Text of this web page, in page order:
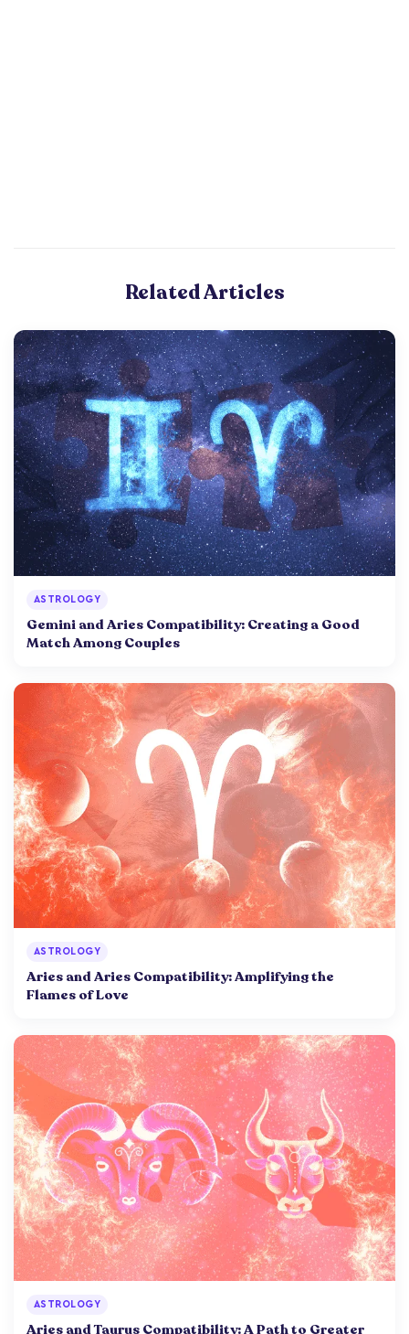
Related Articles
ASTROLOGY
Gemini and Aries Compatibility: Creating a Good
Match Among Couples
ASTROLOGY
Aries and Aries Compatibility: Amplifying the
Flames of Love
ASTROLOGY
Aries and Taurus Compatibility: A Path to Greater